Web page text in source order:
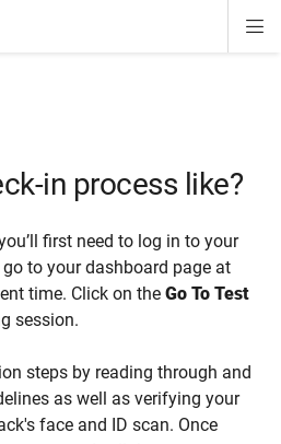
in process like?
first need to log in to your
to your dashboard page at
time. Click on the Go To Test
session.
steps by reading through and
as well as verifying your
face and ID scan. Once